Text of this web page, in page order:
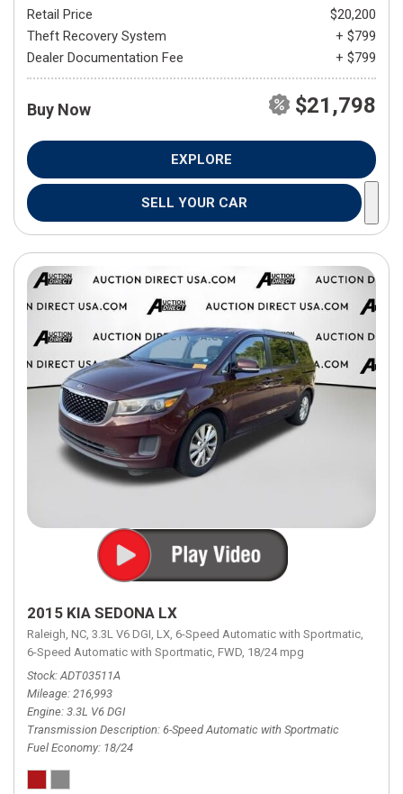
Retail Price
$20,200
Theft Recovery System
+ $799
Dealer Documentation Fee
+ $799
Buy Now $21,798
EXPLORE
SELL YOUR CAR
2015 KIA SEDONA LX
Raleigh, NC, 3.3L V6 DGI, LX, 6-Speed Automatic with Sportmatic,
6-Speed Automatic with Sportmatic, FWD, 18/24 mpg
Stock ADT03511A
Mileage 216,993
Engine 3.3L V6 DGI
Transmission Description 6-Speed Automatic with Sportmatic
Fuel Economy 18/24